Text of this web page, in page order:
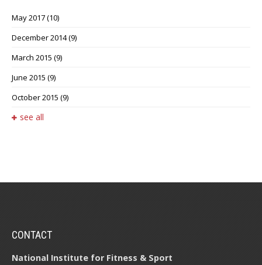
May 2017(10)
December 2014(9)
March 2015 (9)
June 2015 (9)
October 2015 (9)
see all
CONTACT
National Institute for Fitness & Sport